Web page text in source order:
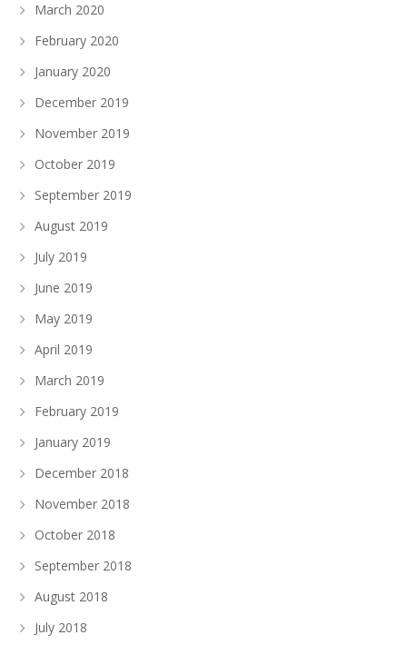
March 2020
February 2020
January 2020
December 2019
November 2019
October 2019
September 2019
August 2019
July 2019
June 2019
May 2019
April 2019
March 2019
February 2019
January 2019
December 2018
November 2018
October 2018
September 2018
August 2018
July 2018